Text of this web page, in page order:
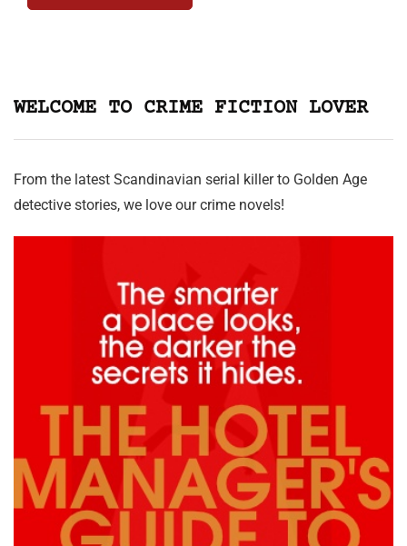
WELCOME TO CRIME FICTION LOVER
From the latest Scandinavian serial killer to Golden Age
detective stories, we love our crime novels!